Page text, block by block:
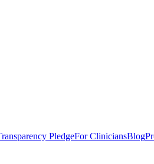
PledgeFor CliniciansBlog